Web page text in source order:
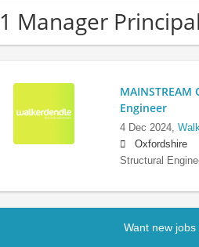
1 Manager
MAINSTREAM
Engineer
4 Dec 2024,
Oxfordshire
Structural
Want new